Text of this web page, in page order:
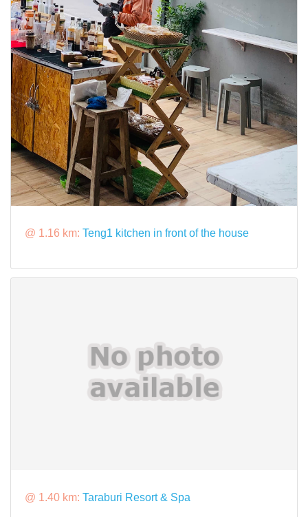
@ 1.16 km: Teng1 kitchen in front of the house
@ 1.40 km: Taraburi Resort & Spa